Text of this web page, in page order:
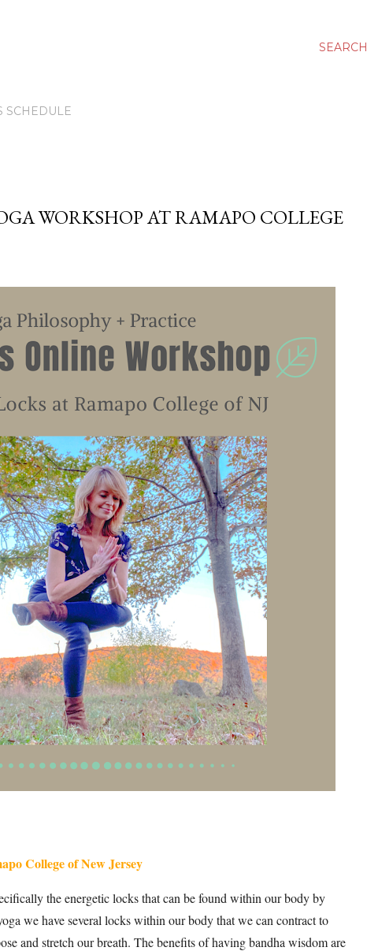
SEARCH
SCHEDULE
WORKSHOP AT RAMAPO COLLEGE
College of New Jersey
the energetic locks that can be found within our body by
we have several locks within our body that we can contract to
and stretch our breath. The benefits of having bandha wisdom are